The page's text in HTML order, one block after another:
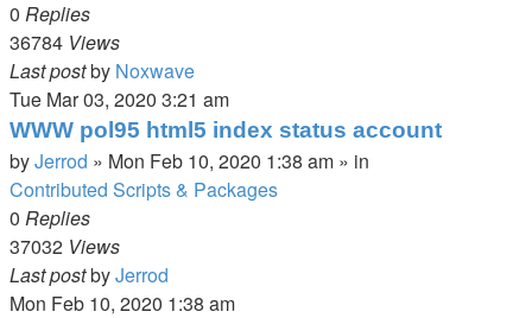
0 Replies
36784 Views
Last postby Noxwave
Tue Mar 03, 2020 3:21 am
WWW pol95 html5 index status account
byJerrod » Mon Feb 10, 2020 1:38 am » in
Contributed Scripts & Packages
0 Replies
37032 Views
Last postbyJerrod
Mon Feb 10, 2020 1:38 am